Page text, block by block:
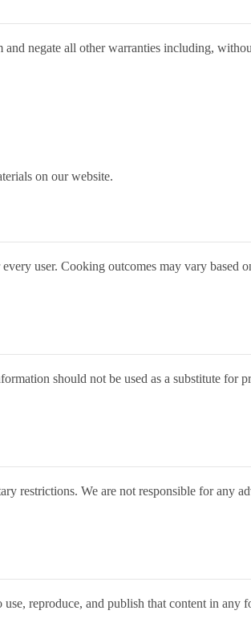
and negate all other warranties including,
on our website.
user. Cooking outcomes may vary based
should not be used as a substitute for
restrictions. We are not responsible for any
reproduce, and publish that content in any